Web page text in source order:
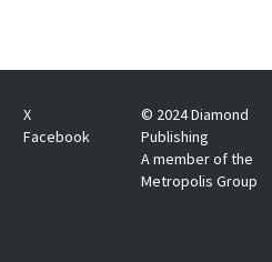
X
Facebook
© 2024 Diamond
Publishing
A member of the
Metropolis Group